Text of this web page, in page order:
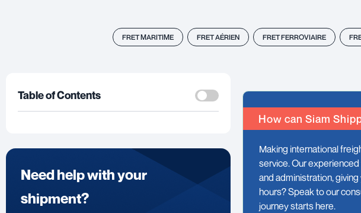
FRET MARITIME FRET AÉRIEN FRET FERROVIAIRE
Table of Contents
Need help with your
shipment?
How can Siam
Making international
service. Our
and administration,
hours? Speak to our
journey starts here.